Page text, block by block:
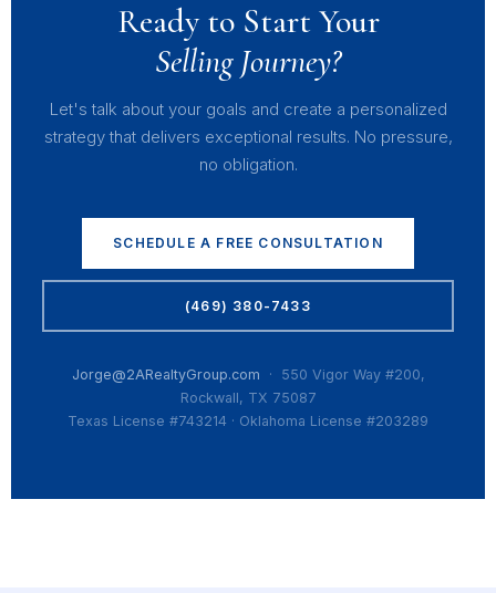
Ready to Start Your
Selling Journey?
Let's talk about your goals and create a personalized
strategy that delivers exceptional results. No pressure,
no obligation.
SCHEDULE A FREE CONSULTATION
(469) 380-7433
Jorge@2ARealtyGroup.com · 550 Vigor Way #200,
Rockwall, TX 75087
Texas License #743214 · Oklahoma License #203289